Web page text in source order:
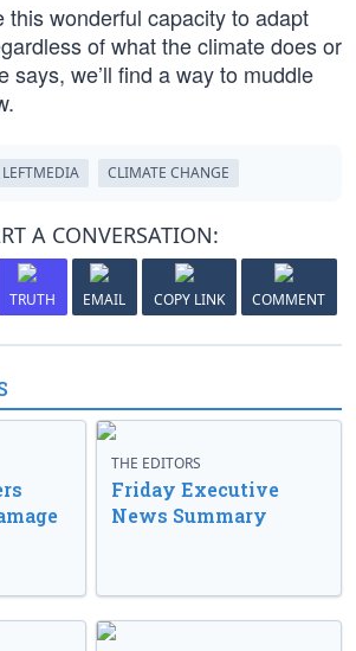
this wonderful capacity to adapt
of what the climate does or
says, we’ll find a way to muddle
LEFTMEDIA CLIMATE CHANGE
A CONVERSATION:
TRUTH EMAIL COPY LINK COMMENT
THE EDITORS
Friday Executive
News Summary